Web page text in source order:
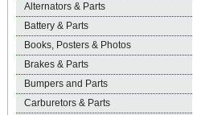
Alternators & Parts
Battery & Parts
Books, Posters & Photos
Brakes & Parts
Bumpers and Parts
Carburetors & Parts